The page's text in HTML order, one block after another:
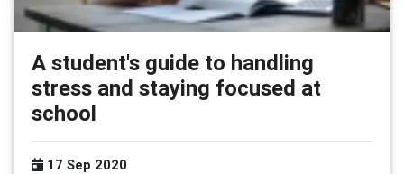
A student's guide to handling
stress and staying focused at
school
17 Sep 2020